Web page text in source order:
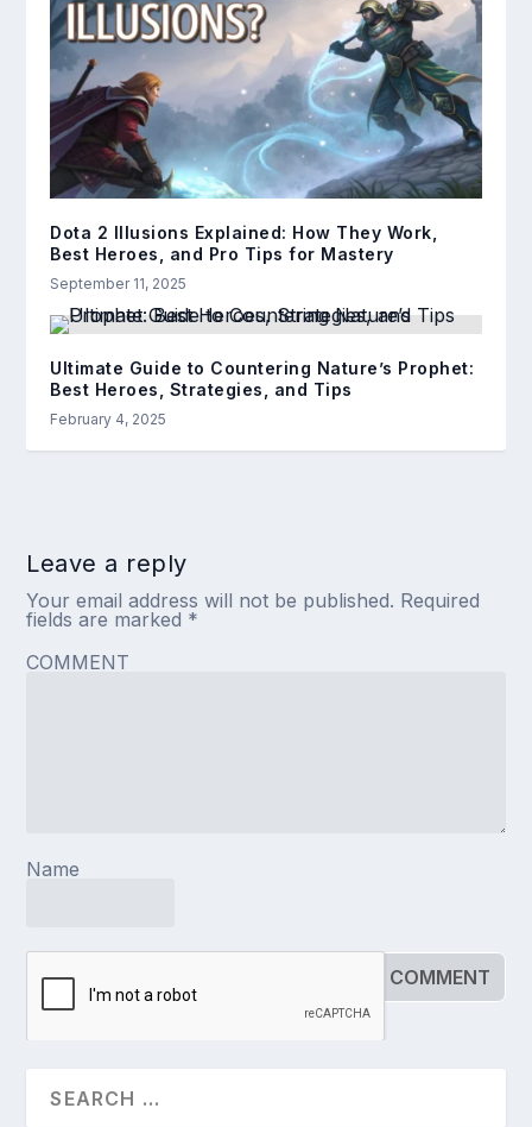
Dota 2 Illusions Explained: How They Work,
Best Heroes, and Pro Tips for Mastery
September 11, 2025
Ultimate Guide to Countering Nature’s Prophet:
Best Heroes, Strategies, and Tips
February 4, 2025
Leave a reply
Your email address will not be published. Required
fields are marked *
COMMENT
Name